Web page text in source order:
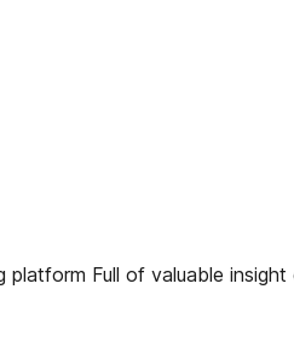
Full of valuable